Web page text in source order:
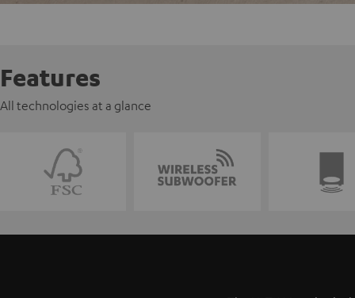
Features
All technologies at a glance